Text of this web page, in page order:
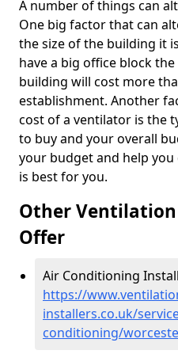
A number of things can
One big factor that can
the size of the building it
have a big office block
building will cost more
establishment. Another
cost of a ventilator is the
to buy and your overall
your budget and help
is best for you.
Other Ventilation
Offer
Air Conditioning
https://
installers.co.uk/
conditioning/